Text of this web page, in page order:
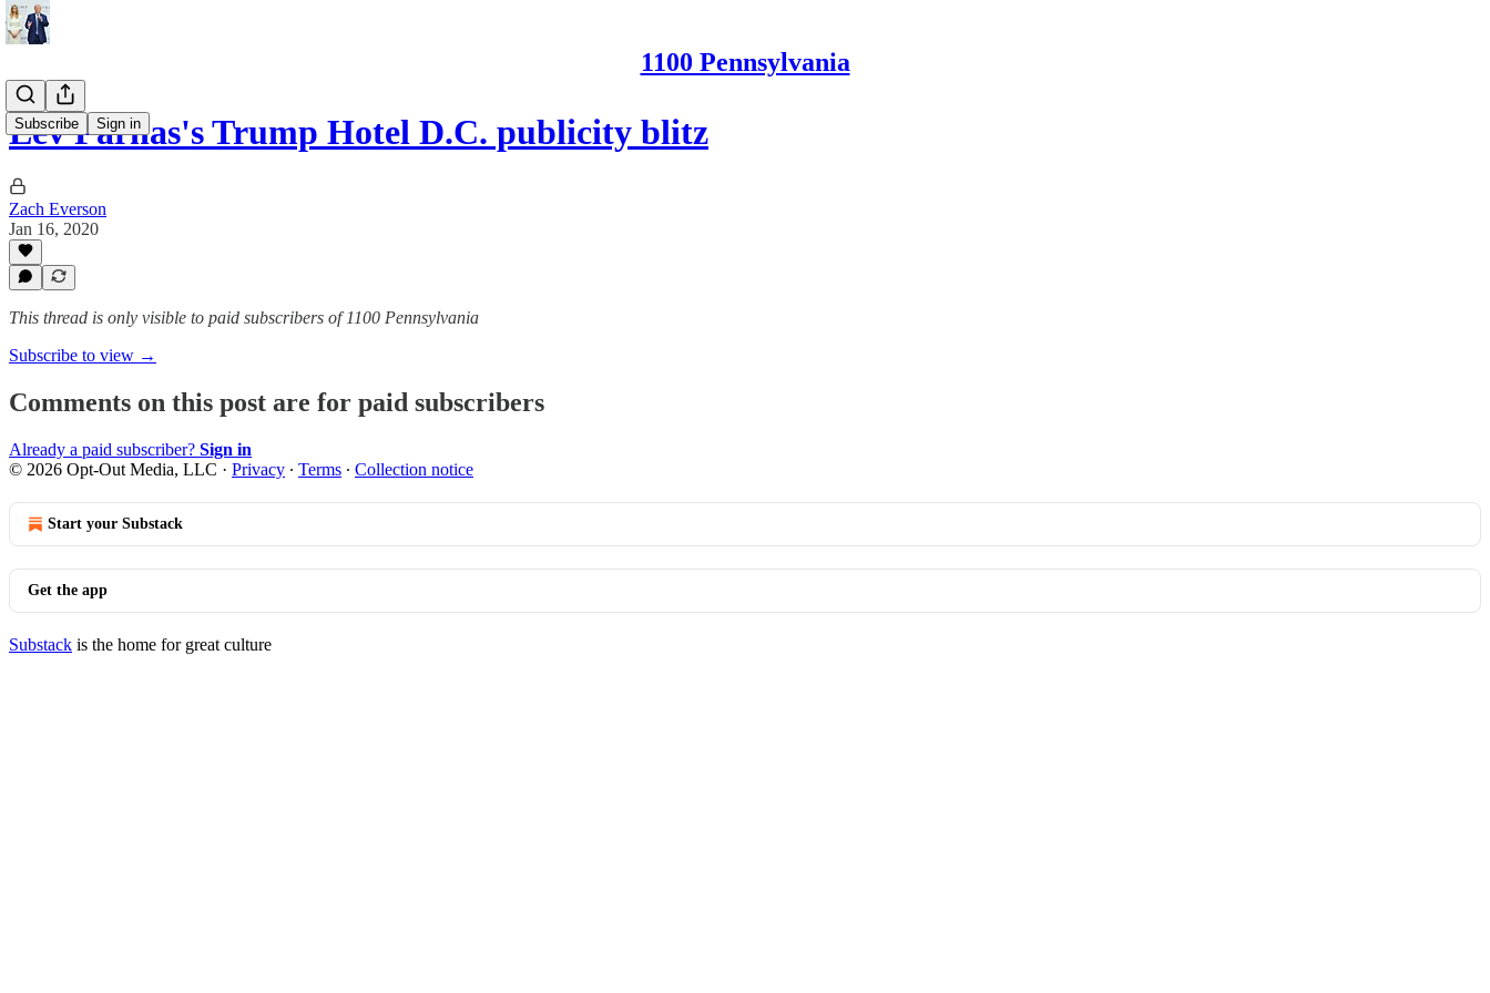
1100 Pennsylvania
Subscribe Sign in
Lev Parnas's Trump Hotel D.C. publicity blitz
Zach Everson
Jan 16, 2020
This thread is only visible to paid subscribers of 1100 Pennsylvania
Subscribe to view →
Comments on this post are for paid subscribers
Already a paid subscriber? Sign in
© 2026 Opt-Out Media, LLC · Privacy ∙ Terms ∙ Collection notice
Start your Substack
Get the app
Substack is the home for great culture